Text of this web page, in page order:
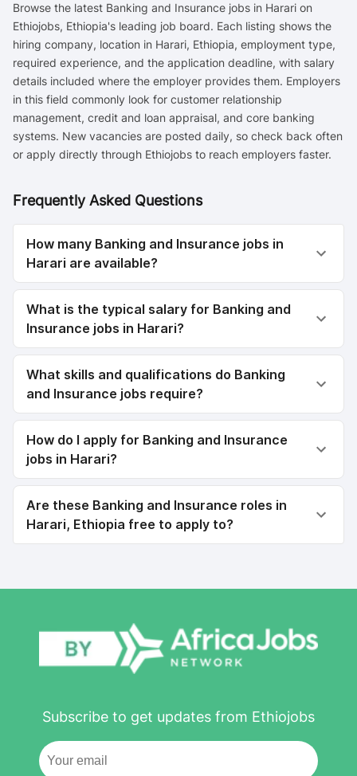
Browse the latest Banking and Insurance jobs in Harari on
Ethiojobs, Ethiopia's leading job board. Each listing shows the
hiring company, location in Harari, Ethiopia, employment type,
required experience, and the application deadline, with salary
details included where the employer provides them. Employers
in this field commonly look for customer relationship
management, credit and loan appraisal, and core banking
systems. New vacancies are posted daily, so check back often
or apply directly through Ethiojobs to reach employers faster.
Frequently Asked Questions
How many Banking and Insurance jobs in
Harari are available?
What is the typical salary for Banking and
Insurance jobs in Harari?
What skills and qualifications do Banking
and Insurance jobs require?
How do I apply for Banking and Insurance
jobs in Harari?
Are these Banking and Insurance roles in
Harari, Ethiopia free to apply to?
Subscribe to get updates from Ethiojobs